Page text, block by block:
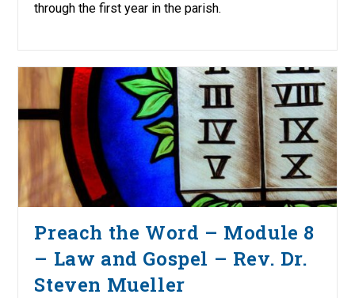
through the first year in the parish.
Preach the Word – Module 8
– Law and Gospel – Rev. Dr.
Steven Mueller